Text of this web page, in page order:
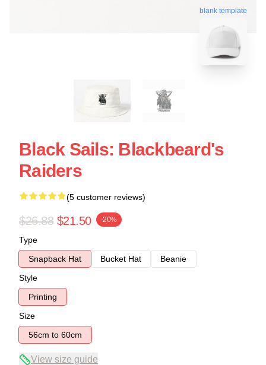
blank template
Black Sails: Blackbeard's
Raiders
(5 customer reviews)
$26.88 $21.50 -20%
Type
Snapback Hat
Bucket Hat
Beanie
Style
Printing
Size
56cm to 60cm
View size guide